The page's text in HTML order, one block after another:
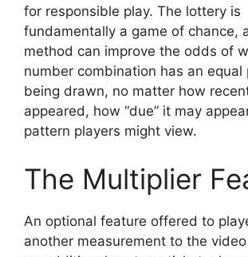
for responsible play. The lottery is
fundamentally a game of chance,
method can improve the odds of
number combination has an
being drawn, no matter how
appeared, how “due” it may
pattern players might view.
The Multiplier
An optional feature offered to
another measurement to the